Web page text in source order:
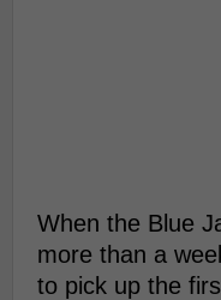
When the Blue
more than a
to pick up the